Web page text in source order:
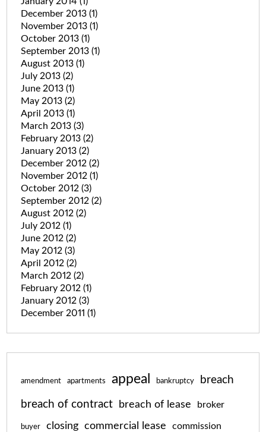
December 2013 (1)
November 2013 (1)
October 2013 (1)
September 2013 (1)
August 2013 (1)
July 2013 (2)
June 2013 (1)
May 2013 (2)
April 2013 (1)
March 2013 (3)
February 2013 (2)
January 2013 (2)
December 2012 (2)
November 2012 (1)
October 2012 (3)
September 2012 (2)
August 2012 (2)
July 2012 (1)
June 2012 (2)
May 2012 (3)
April 2012 (2)
March 2012 (2)
February 2012 (1)
January 2012 (3)
December 2011 (1)
amendment apartments appeal bankruptcy breach
breach of contract breach of lease broker
buyer closing commercial lease commission